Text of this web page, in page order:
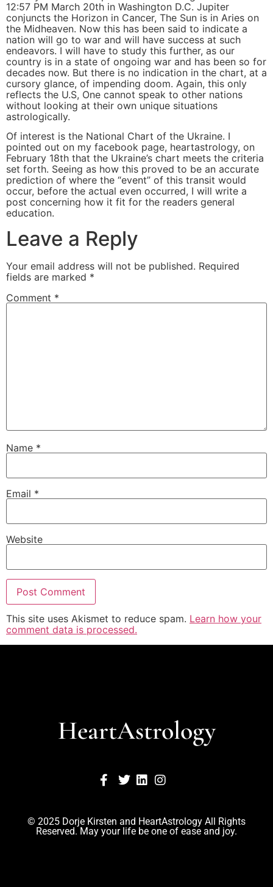
12:57 PM March 20th in Washington D.C. Jupiter
conjuncts the Horizon in Cancer, The Sun is in Aries on
the Midheaven. Now this has been said to indicate a
nation will go to war and will have success at such
endeavors. I will have to study this further, as our
country is in a state of ongoing war and has been so for
decades now. But there is no indication in the chart, at a
cursory glance, of impending doom. Again, this only
reflects the U.S, One cannot speak to other nations
without looking at their own unique situations
astrologically.
Of interest is the National Chart of the Ukraine. I
pointed out on my facebook page, heartastrology, on
February 18th that the Ukraine’s chart meets the criteria
set forth. Seeing as how this proved to be an accurate
prediction of where the “event” of this transit would
occur, before the actual even occurred, I will write a
post concerning how it fit for the readers general
education.
Leave a Reply
Your email address will not be published. Required
fields are marked *
Comment *
Name *
Email *
Website
This site uses Akismet to reduce spam. Learn how your
comment data is processed.
HeartAstrology
© 2025 Dorje Kirsten and HeartAstrology All Rights
Reserved. May your life be one of ease and joy.